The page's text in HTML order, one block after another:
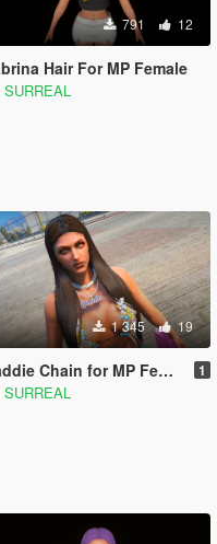
791 12
Hair For MP Female
SURREAL
1 345 19
Chain for MP Female 1
SURREAL